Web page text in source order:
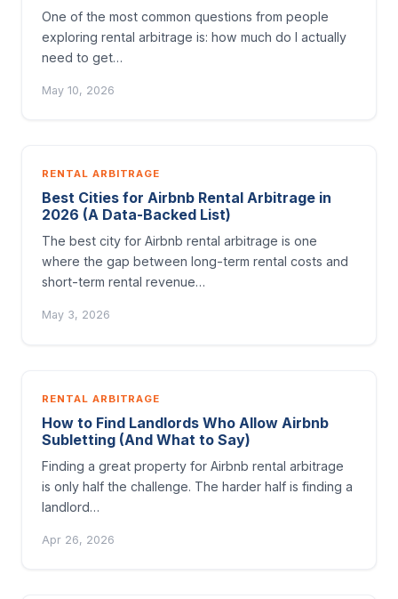
One of the most common questions from people
exploring rental arbitrage is: how much do I actually
need to get…
May 10, 2026
RENTAL ARBITRAGE
Best Cities for Airbnb Rental Arbitrage in
2026 (A Data-Backed List)
The best city for Airbnb rental arbitrage is one
where the gap between long-term rental costs and
short-term rental revenue…
May 3, 2026
RENTAL ARBITRAGE
How to Find Landlords Who Allow Airbnb
Subletting (And What to Say)
Finding a great property for Airbnb rental arbitrage
is only half the challenge. The harder half is finding a
landlord…
Apr 26, 2026